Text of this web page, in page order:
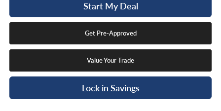
Start My Deal
Get Pre-Approved
Value Your Trade
Lock in Savings